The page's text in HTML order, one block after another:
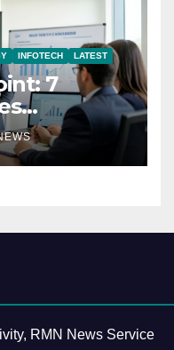
INFOTECH LATEST
7
RMN News Service